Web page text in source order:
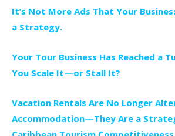
It’s Not More Ads That Your
a Strategy.
Your Tour Business Has Reached a
You Scale It—or Stall It?
Vacation Rentals Are No Longer
Accommodation—They Are a